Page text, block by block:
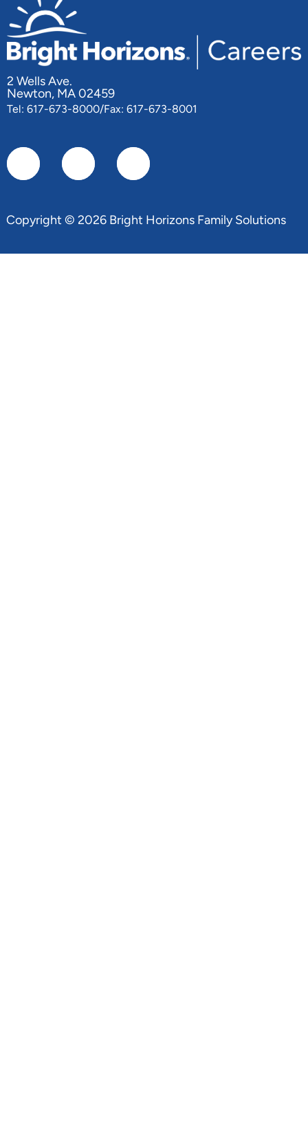
2 Wells Ave.
Newton, MA 02459
Tel: 617-673-8000/Fax: 617-673-8001
Copyright © 2026 Bright Horizons Family Solutions